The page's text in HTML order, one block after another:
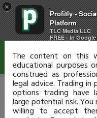
×
Profitly -
Platform
TLC Media LLC
FREE - In
Disclaimer
The content on this
educational purposes
construed as
legal advice. Trading
options trading have
large potential risk.
willing to accept